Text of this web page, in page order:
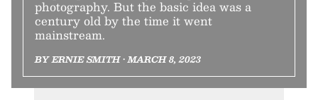
photography. But the basic idea was a
century old by the time it went
mainstream.
BY ERNIE SMITH • MARCH 8, 2023